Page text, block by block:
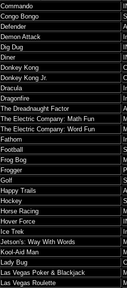
Commando
Congo Bongo
Defender
Demon Attack
Dig Dug
Diner
Donkey Kong
Donkey Kong Jr.
Dracula
Dragonfire
The Dreadnaught Factor
The Electric Company: Math Fun
The Electric Company: Word Fun
Fathom
Football
Frog Bog
Frogger
Golf
Happy Trails
Hockey
Horse Racing
Hover Force
Ice Trek
Jetson's: Way With Words
Kool-Aid Man
Lady Bug
Las Vegas Poker & Blackjack
Las Vegas Roulette